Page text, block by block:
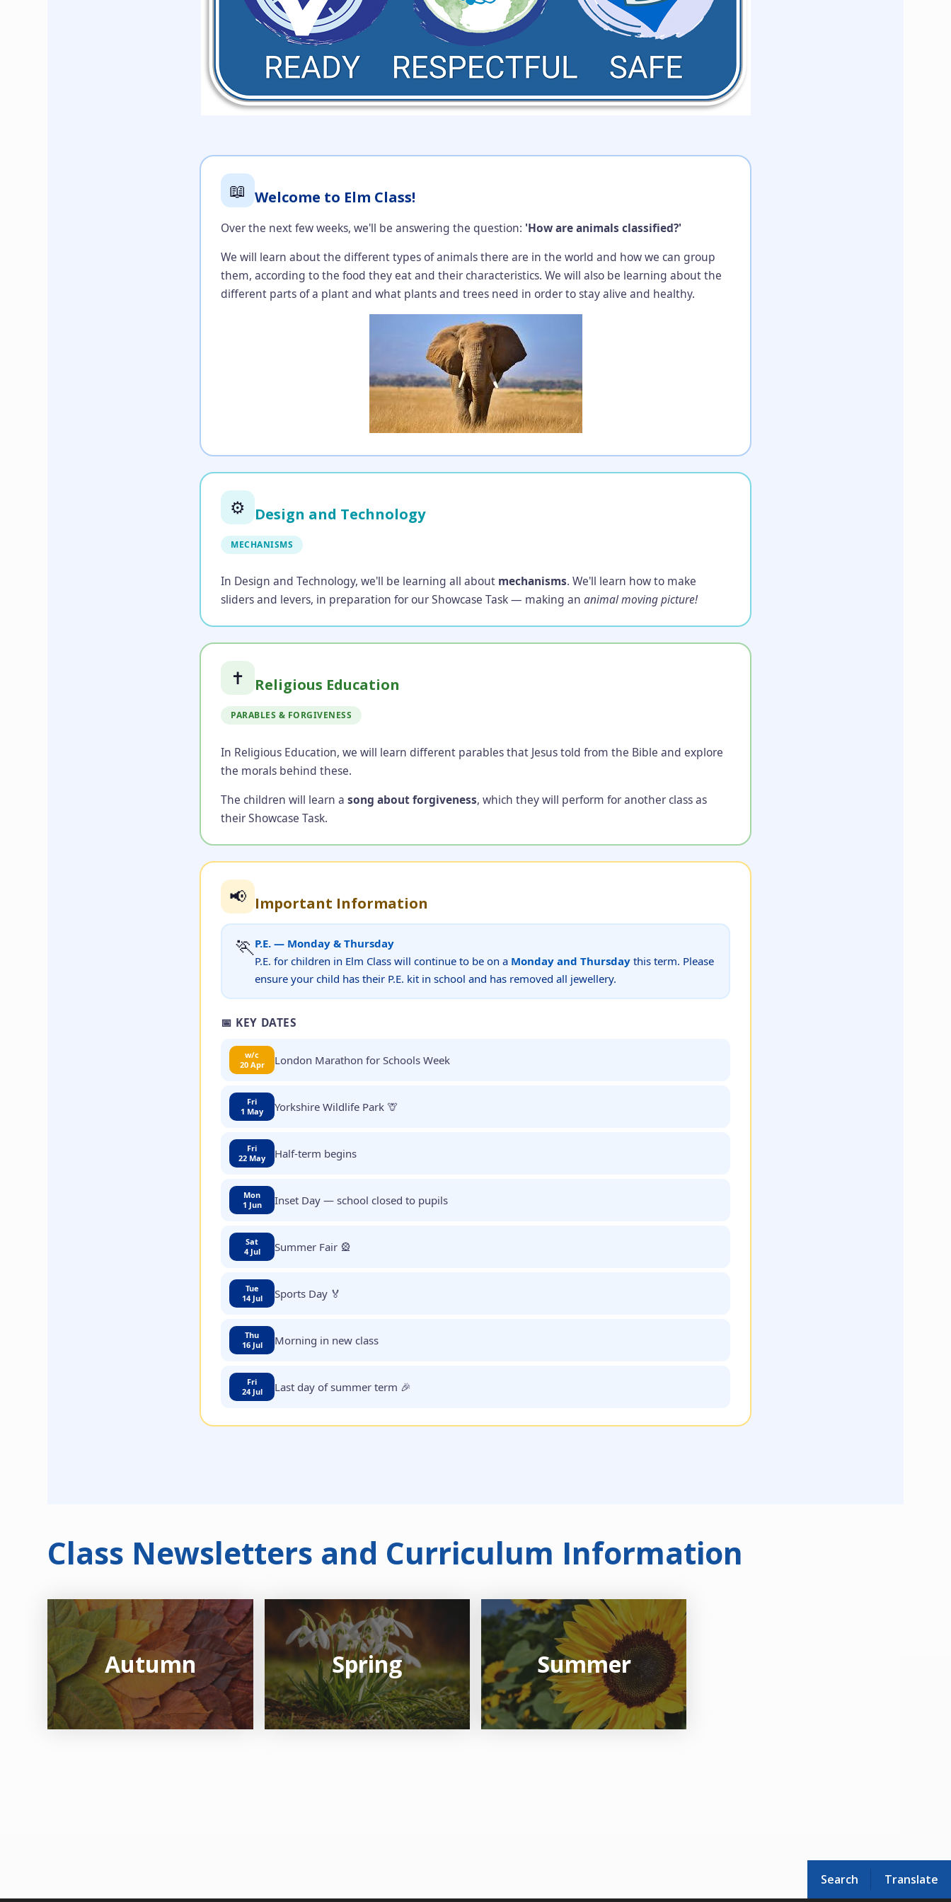
Search Translate
📖 Welcome to Elm Class!
Over the next few weeks, we'll be answering the question: 'How are animals classified?'
We will learn about the different types of animals there are in the world and how we can group
them, according to the food they eat and their characteristics. We will also be learning about the
different parts of a plant and what plants and trees need in order to stay alive and healthy.
⚙️ Design and Technology
MECHANISMS
In Design and Technology, we'll be learning all about mechanisms. We'll learn how to make
sliders and levers, in preparation for our Showcase Task — making an animal moving picture!
✝️ Religious Education
PARABLES & FORGIVENESS
In Religious Education, we will learn different parables that Jesus told from the Bible and explore
the morals behind these.
The children will learn a song about forgiveness, which they will perform for another class as
their Showcase Task.
📢 Important Information
🏃 P.E. — Monday & Thursday
P.E. for children in Elm Class will continue to be on a Monday and Thursday this term. Please
ensure your child has their P.E. kit in school and has removed all jewellery.
📅 KEY DATES
w/c
20 Apr
London Marathon for Schools Week
Fri
1 May
Yorkshire Wildlife Park 🦒
Fri
22 May
Half-term begins
Mon
1 Jun
Inset Day — school closed to pupils
Sat
4 Jul
Summer Fair 🎡
Tue
14 Jul
Sports Day 🏅
Thu
16 Jul
Morning in new class
Fri
24 Jul
Last day of summer term 🎉
Class Newsletters and Curriculum Information
Autumn Spring Summer